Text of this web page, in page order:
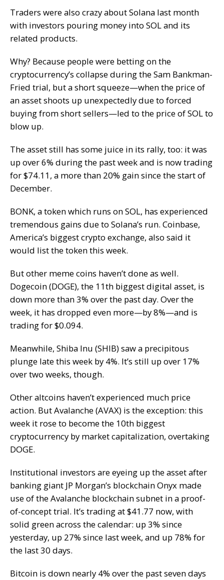
Traders were also crazy about Solana last month
with investors pouring money into SOL and its
related products.
Why? Because people were betting on the
cryptocurrency’s collapse during the Sam Bankman-
Fried trial, but a short squeeze—when the price of
an asset shoots up unexpectedly due to forced
buying from short sellers—led to the price of SOL to
blow up.
The asset still has some juice in its rally, too: it was
up over 6% during the past week and is now trading
for $74.11, a more than 20% gain since the start of
December.
BONK, a token which runs on SOL, has experienced
tremendous gains due to Solana’s run. Coinbase,
America’s biggest crypto exchange, also said it
would list the token this week.
But other meme coins haven’t done as well.
Dogecoin (DOGE), the 11th biggest digital asset, is
down more than 3% over the past day. Over the
week, it has dropped even more—by 8%—and is
trading for $0.094.
Meanwhile, Shiba Inu (SHIB) saw a precipitous
plunge late this week by 4%. It’s still up over 17%
over two weeks, though.
Other altcoins haven’t experienced much price
action. But Avalanche (AVAX) is the exception: this
week it rose to become the 10th biggest
cryptocurrency by market capitalization, overtaking
DOGE.
Institutional investors are eyeing up the asset after
banking giant JP Morgan’s blockchain Onyx made
use of the Avalanche blockchain subnet in a proof-
of-concept trial. It’s trading at $41.77 now, with
solid green across the calendar: up 3% since
yesterday, up 27% since last week, and up 78% for
the last 30 days.
Bitcoin is down nearly 4% over the past seven days